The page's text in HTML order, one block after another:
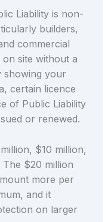
Liability is non-
builders,
commercial
site without a
showing your
certain licence
of Public Liability
or renewed.
$10 million,
$20 million
more per
and it
on larger